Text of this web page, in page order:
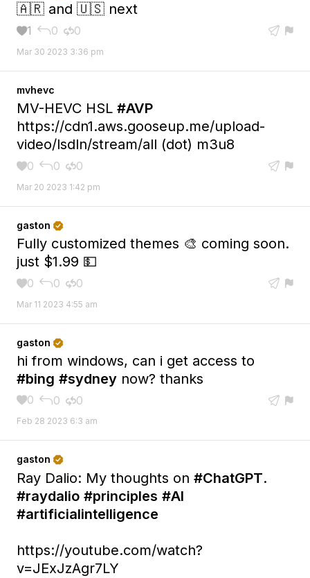
🇦🇷 and 🇺🇸 next
1 0 0  
Mar 30 2023 3:36 pm
mvhevc
MV-HEVC HSL #AVP
https://cdn1.aws.gooseup.me/upload-
video/lsdln/stream/all (dot) m3u8
0 0 0  
Mar 20 2023 1:42 pm
gaston 
Fully customized themes 🎨 coming soon.
just $1.99 💵
0 0 0  
Mar 11 2023 4:55 am
gaston 
hi from windows, can i get access to
#bing #sydney now? thanks
0 0 0  
Feb 28 2023 6:3 am
gaston 
Ray Dalio: My thoughts on #ChatGPT.
#raydalio #principles #AI
#artificialintelligence
https://youtube.com/watch?
v=JExJzAgr7LY